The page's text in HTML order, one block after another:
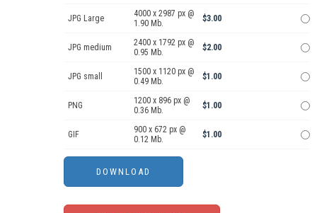
JPG Large
4000 x 2987 px @
1.90 Mb.
$3.00
JPG medium
2400 x 1792 px @
0.95 Mb.
$2.00
JPG small
1500 x 1120 px @
0.49 Mb.
$1.00
PNG
1200 x 896 px @
0.36 Mb.
$1.00
GIF
900 x 672 px @
0.12 Mb.
$1.00